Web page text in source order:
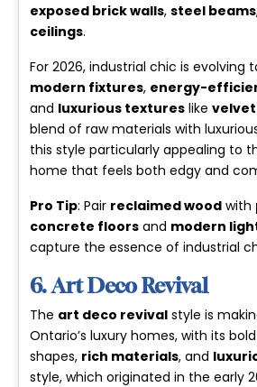
exposed brick walls,steel beams
ceilings.
For 2026, industrial chic is evolving
modern fixtures, energy-
and luxurious textures likevelvet
blend of raw materials with
this style particularly appealing to
home that feels both edgy and
Pro Tip: Pair reclaimed wood with
concrete floors and modern
capture the essence of industrial
6. Art Deco Revival
The art deco revival style is
Ontario’s luxury homes, with its
shapes, rich materials, and
style, which originated in the early